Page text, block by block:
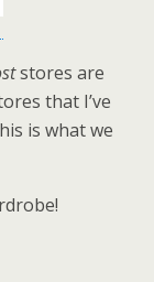
stores are
that I’ve
is what we